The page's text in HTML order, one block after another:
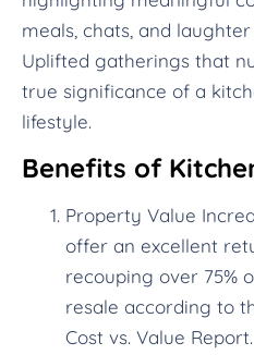
meals, chats, and
Uplifted gatherings that
true significance of a
lifestyle.
Benefits of
Property Value
offer an excellent
recouping over 75%
resale according to
Cost vs. Value Report.